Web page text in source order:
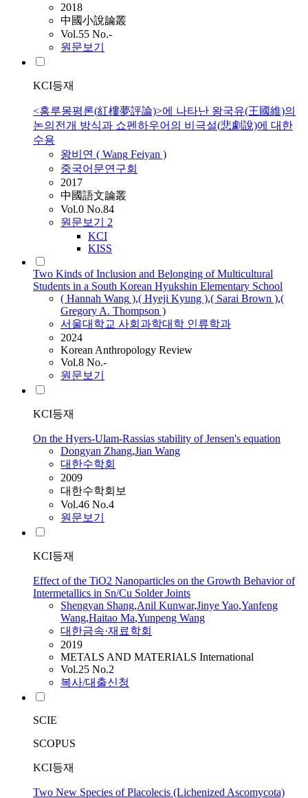
2018
中國小說論叢
Vol.55 No.-
원문보기
KCI등재
<홍루몽평론(紅樓夢評論)>에 나타난 왕국유(王國維)의
논의전개 방식과 쇼펜하우어의 비극설(悲劇說)에 대한
수용
왕비연 ( Wang Feiyan )
중국어문연구회
2017
中國語文論叢
Vol.0 No.84
원문보기 2
KCI
KISS
Two Kinds of Inclusion and Belonging of Multicultural
Students in a South Korean Hyukshin Elementary School
( Hannah Wang ),( Hyeji Kyung ),( Sarai Brown ),(
Gregory A. Thompson )
서울대학교 사회과학대학 인류학과
2024
Korean Anthropology Review
Vol.8 No.-
원문보기
KCI등재
On the Hyers-Ulam-Rassias stability of Jensen's equation
Dongyan Zhang,Jian Wang
대한수학회
2009
대한수학회보
Vol.46 No.4
원문보기
KCI등재
Effect of the TiO2 Nanoparticles on the Growth Behavior of
Intermetallics in Sn/Cu Solder Joints
Shengyan Shang,Anil Kunwar,Jinye Yao,Yanfeng
Wang,Haitao Ma,Yunpeng Wang
대한금속·재료학회
2019
METALS AND MATERIALS International
Vol.25 No.2
복사/대출신청
SCIE
SCOPUS
KCI등재
Two New Species of Placolecis (Lichenized Ascomycota)